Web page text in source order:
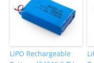
LiPO Rechargeable